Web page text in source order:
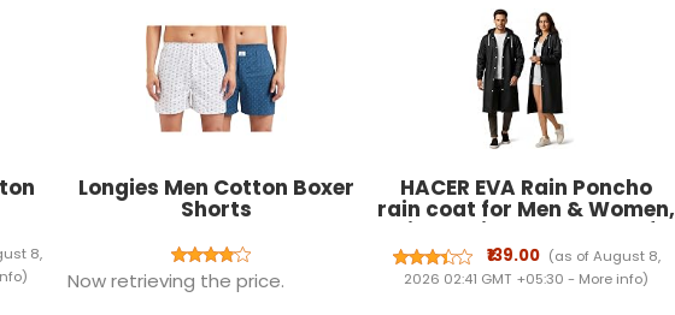
8,
)
Longies Men Cotton Boxer
Shorts
Now retrieving the price.
HACER EVA Rain Poncho
rain coat for Men & Women,
Lightweight Waterproof
Raincoat with Hood,
Adjustable Drawstring &
₹139.00 (as of August 8,
2026 02:41 GMT +05:30 - More info)